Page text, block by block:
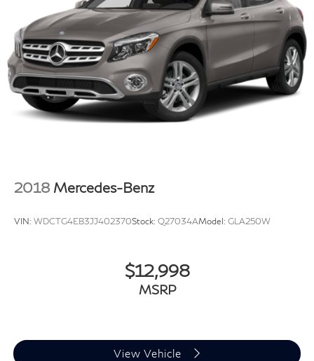
2018 Mercedes-Benz
VIN: WDCTG4EB3JJ402370Stock: Q27034AModel: GLA250W
$12,998
MSRP
View Vehicle